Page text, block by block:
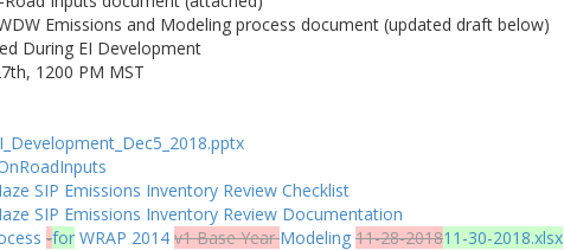
Emissions and Modeling process document (updated draft below)
During EI Development
1200 PM MST
SIP Emissions Inventory Review Checklist
SIP Emissions Inventory Review Documentation
-for WRAP 2014 v1 Base YearModeling 11-28-201811-30-2018.xlsx